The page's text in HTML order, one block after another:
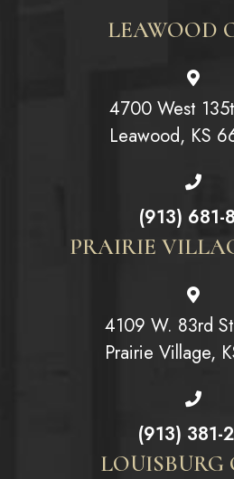
LEAWOOD
4700 West
Leawood, KS
(913) 681-
PRAIRIE
4109 W. 83rd
Prairie Village,
(913) 381-
LOUISBURG